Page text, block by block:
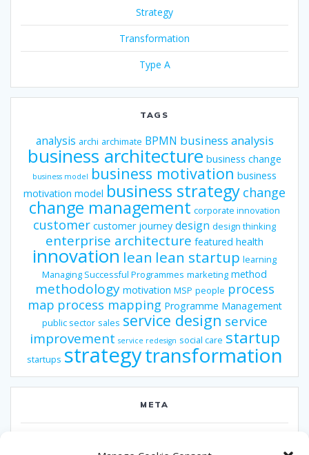
Strategy
Transformation
Type A
TAGS
analysis archi archimate BPMN business analysis
business architecture business change
business model business motivation business
motivation model business strategy change
change management corporate innovation
customer customer journey design design thinking
enterprise architecture featured health
innovation lean lean startup learning
Managing Successful Programmes marketing method
methodology motivation MSP people process
map process mapping Programme Management
public sector sales service design service
improvement service redesign social care startup
startups strategytransformation
META